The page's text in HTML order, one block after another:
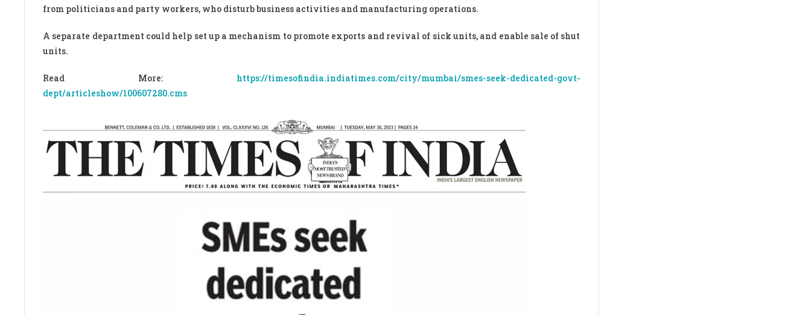
from politicians and party workers, who disturb business activities and manufacturing operations.
A separate department could help set up a mechanism to promote exports and revival of sick units, and enable sale of shut
units.
Read More: https://timesofindia.indiatimes.com/city/mumbai/smes-seek-dedicated-govt-
dept/articleshow/100607280.cms